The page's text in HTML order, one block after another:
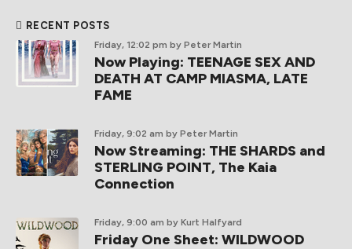
RECENT POSTS
Friday, 12:02 pm by Peter Martin
Now Playing: TEENAGE SEX AND
DEATH AT CAMP MIASMA, LATE
FAME
Friday, 9:02 am by Peter Martin
Now Streaming: THE SHARDS and
STERLING POINT, The Kaia
Connection
Friday, 9:00 am by Kurt Halfyard
Friday One Sheet: WILDWOOD